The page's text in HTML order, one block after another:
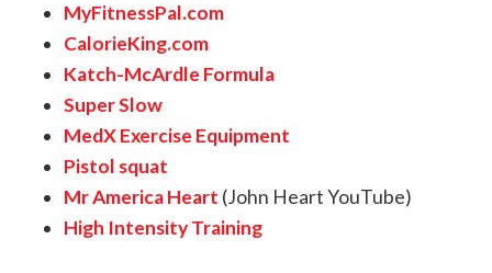
MyFitnessPal.com
CalorieKing.com
Katch-McArdle Formula
Super Slow
MedX Exercise Equipment
Pistol squat
Mr America Heart (John Heart YouTube)
High Intensity Training